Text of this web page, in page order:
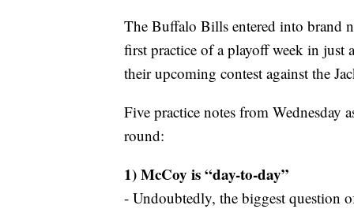
The Buffalo Bills entered into brand
first practice of a playoff week in just
their upcoming contest against the
Five practice notes from Wednesday
round:
1) McCoy is “day-to-day”
- Undoubtedly, the biggest question